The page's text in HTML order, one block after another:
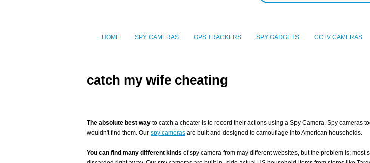
HOME SPY CAMERAS GPS TRACKERS SPY GADGETS CCTV CAMERAS
catch my wife cheating
The absolute best way to catch a cheater is to record their actions using a Spy Camera. Spy
wouldn't find them. Our spy cameras are built and designed to camouflage into American households.
You can find many different kinds of spy camera from may different websites, but the problem is;